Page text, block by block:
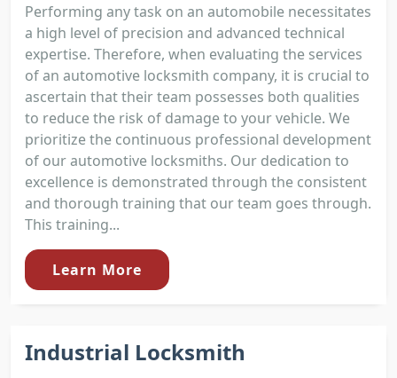
Performing any task on an automobile necessitates
a high level of precision and advanced technical
expertise. Therefore, when evaluating the services
of an automotive locksmith company, it is crucial to
ascertain that their team possesses both qualities
to reduce the risk of damage to your vehicle. We
prioritize the continuous professional development
of our automotive locksmiths. Our dedication to
excellence is demonstrated through the consistent
and thorough training that our team goes through.
This training...
Learn More
Industrial Locksmith